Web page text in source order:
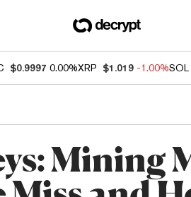
$0.9997 0.00%XRP $1.019 -1.00%SOL
Mining